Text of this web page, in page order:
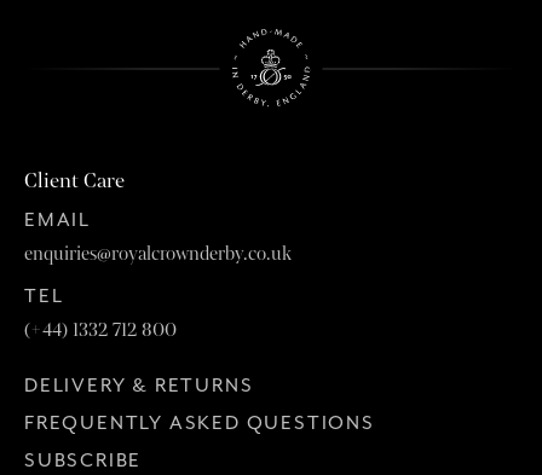
Client Care
EMAIL
enquiries@royalcrownderby.co.uk
TEL
(+44) 1332 712 800
DELIVERY & RETURNS
FREQUENTLY ASKED QUESTIONS
SUBSCRIBE